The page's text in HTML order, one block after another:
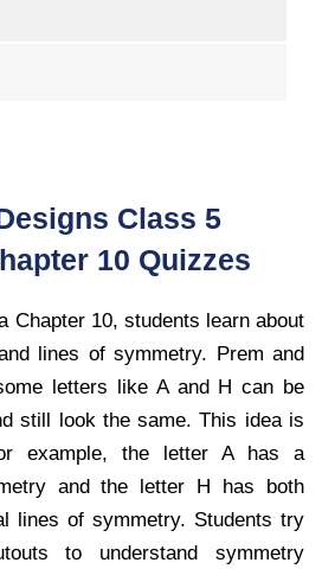
Class 5
10 Quizzes
Chapter 10, students learn about
lines of symmetry. Prem and
letters like A and H can be
still look the same. This idea is
example, the letter A has a
and the letter H has both
lines of symmetry. Students try
to understand symmetry